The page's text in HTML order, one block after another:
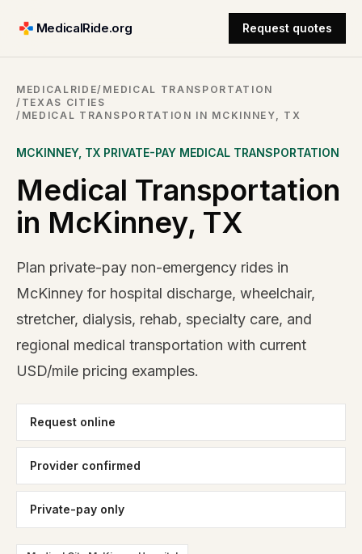
MedicalRide.org Request quotes
MEDICALRIDE/ MEDICAL TRANSPORTATION
/ TEXAS CITIES
/ MEDICAL TRANSPORTATION IN MCKINNEY, TX
MCKINNEY, TX PRIVATE-PAY MEDICAL TRANSPORTATION
Medical Transportation
in McKinney, TX
Plan private-pay non-emergency rides in
McKinney for hospital discharge, wheelchair,
stretcher, dialysis, rehab, specialty care, and
regional medical transportation with current
USD/mile pricing examples.
Request online
Provider confirmed
Private-pay only